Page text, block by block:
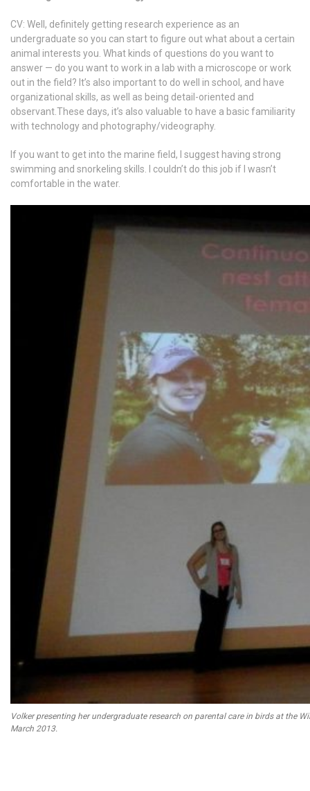
CV: Well, definitely getting research experience as an
undergraduate so you can start to figure out what about a certain
animal interests you. What kinds of questions do you want to
answer — do you want to work in a lab with a microscope or work
out in the field? It’s also important to do well in school, and have
organizational skills, as well as being detail-oriented and
observant.These days, it’s also valuable to have a basic familiarity
with technology and photography/videography.
If you want to get into the marine field, I suggest having strong
swimming and snorkeling skills. I couldn’t do this job if I wasn’t
comfortable in the water.
Volker presenting her undergraduate research on parental care in birds at the
March 2013.